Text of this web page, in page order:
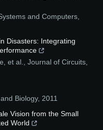
and Computers
Disasters: Integrating
et al.
Journal of Circuits,
Biology, 2011
Vision from the Small
World